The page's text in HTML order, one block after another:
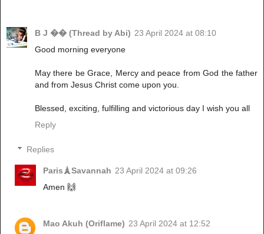
B J �� (Thread by Abi) 23 April 2024 at 08:10
Good morning everyone
May there be Grace, Mercy and peace from God the father
and from Jesus Christ come upon you.
Blessed, exciting, fulfilling and victorious day I wish you all
Reply
Replies
Paris🗼Savannah 23 April 2024 at 09:26
Amen 🙌
Mao Akuh (Oriflame) 23 April 2024 at 12:52